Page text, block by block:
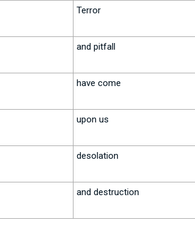
Terror
and pitfall
have come
upon us
desolation
and destruction